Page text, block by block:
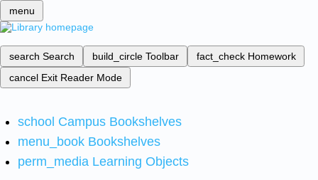
menu
search Search build_circle Toolbar fact_check Homework
cancel Exit Reader Mode
school Campus Bookshelves
menu_book Bookshelves
perm_media Learning Objects